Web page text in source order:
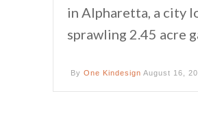
in Alpharetta, a city
sprawling 2.45 acre
By One Kindesign August 16,